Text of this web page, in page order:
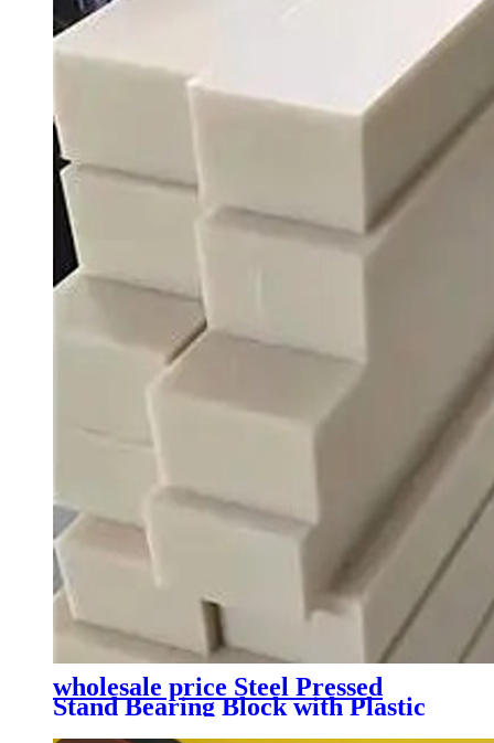
wholesale price Steel Pressed
Stand Bearing Block with Plastic
Sealing System